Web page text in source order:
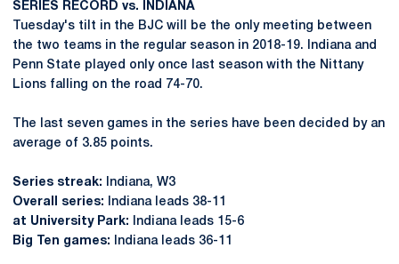
SERIES RECORD vs. INDIANA
Tuesday's tilt in the BJC will be the only meeting between
the two teams in the regular season in 2018-19. Indiana and
Penn State played only once last season with the Nittany
Lions falling on the road 74-70.
The last seven games in the series have been decided by an
average of 3.85 points.
Series streak:
Indiana, W3
Overall series:
Indiana leads 38-11
at University Park: Indiana leads 15-6
Big Ten games: Indiana leads 36-11